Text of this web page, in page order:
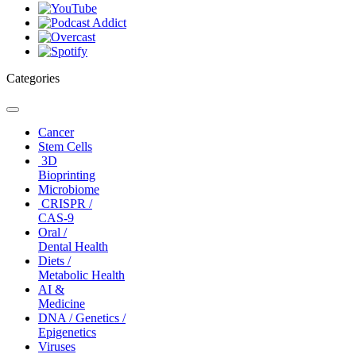
Categories
Toggle
navigationCancer
Stem Cells
3D
Bioprinting
Microbiome
CRISPR /
CAS-9
Oral /
Dental Health
Diets /
Metabolic Health
AI &
Medicine
DNA / Genetics /
Epigenetics
Viruses